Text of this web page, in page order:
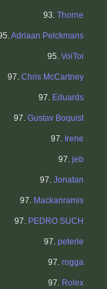
93. Thorne
Adriaan Pelckmans
95. VoiToi
97. Chris McCartney
97. Eduards
97. Gustav Boquist
97. Irene
97. jeb
97. Jonatan
97. Mackanramis
97. PEDRO SUCH
97. peterle
97. rogga
97. Rolex